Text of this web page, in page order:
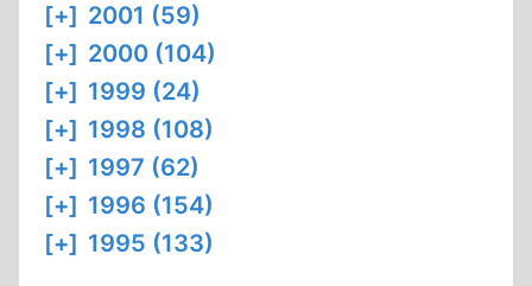
[+] 2001 (59)
[+] 2000 (104)
[+] 1999 (24)
[+] 1998 (108)
[+] 1997 (62)
[+] 1996 (154)
[+] 1995 (133)